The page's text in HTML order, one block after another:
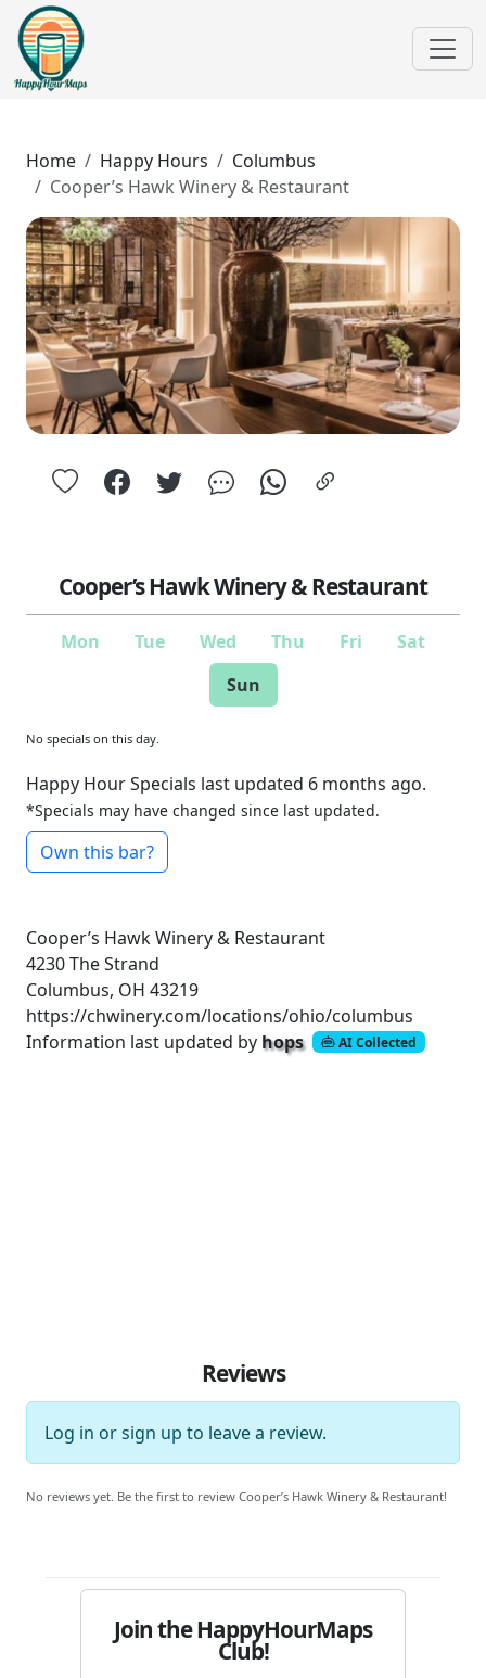
Home Happy Hours
Columbus
Cooper’s Hawk Winery & Restaurant
Cooper’s Hawk Winery & Restaurant
Mon Tue Wed Thu Fri
Sat
Sun
No specials on this day.
Happy Hour Specials last updated 6 months ago.
*Specials may have changed since last updated.
Own this bar?
Cooper’s Hawk Winery & Restaurant
4230 The Strand
Columbus, OH 43219
https://chwinery.com/locations/ohio/columbus
Information last updated by hops AI Collected
Reviews
Log in orsign up to leave a review.
No reviews yet. Be the first to review Cooper’s Hawk Winery & Restaurant!
Join the HappyHourMaps
Club!